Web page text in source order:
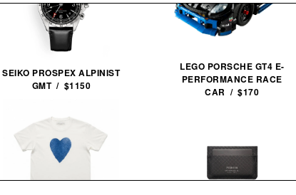
SEIKO PROSPEX ALPINIST
GMT / $1150
LEGO PORSCHE GT4 E-
PERFORMANCE RACE
CAR / $170